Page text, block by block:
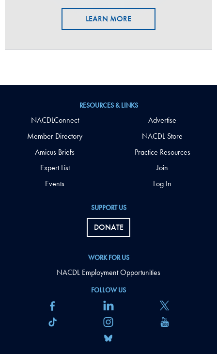
LEARN MORE
FOLLOW US
SUPPORT US
DONATE
WORK FOR US
NACDL Employment Opportunities
RESOURCES & LINKS
NACDLConnect
Member Directory
Amicus Briefs
Expert List
Events
Advertise
NACDL Store
Practice Resources
Join
Log In